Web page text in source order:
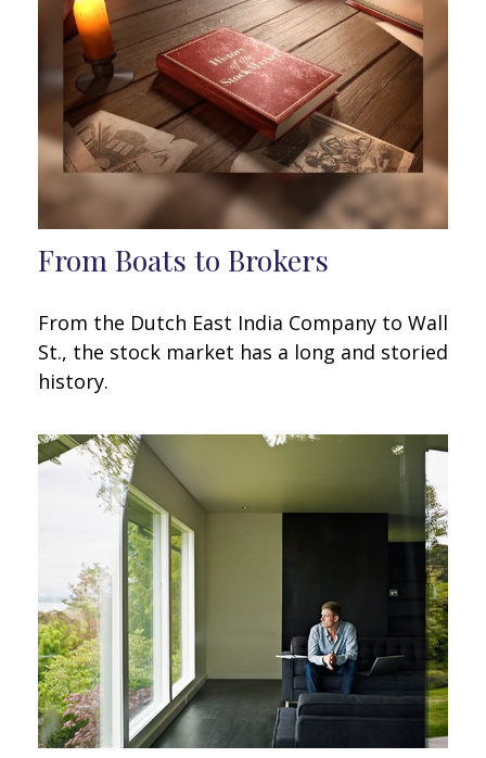
From Boats to Brokers
From the Dutch East India Company to Wall
St., the stock market has a long and storied
history.